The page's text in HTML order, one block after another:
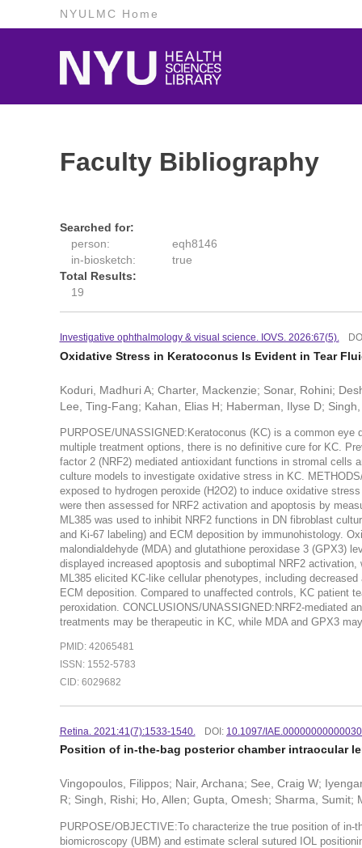
NYULMC Home
Faculty Bibliography
Searched for:
person:
eqh8146
in-biosketch:
true
Total Results:
19
Investigative ophthalmology & visual science. IOVS. 2026:67(5).
Oxidative Stress in Keratoconus Is Evident in Tear
Koduri, Madhuri A; Charter, Mackenzie; Sonar, Rohini;
Lee, Ting-Fang; Kahan, Elias H; Haberman, Ilyse D;
PURPOSE/UNASSIGNED:Keratoconus (KC) is a common
multiple treatment options, there is no definitive cure for KC.
factor 2 (NRF2) mediated antioxidant functions in stromal cells
culture models to investigate oxidative stress in KC.
exposed to hydrogen peroxide (H2O2) to induce oxidative
were then assessed for NRF2 activation and apoptosis by
ML385 was used to inhibit NRF2 functions in DN fibroblast
and Ki-67 labeling) and ECM deposition by immunohistology.
malondialdehyde (MDA) and glutathione peroxidase 3 (GPX3)
displayed increased apoptosis and suboptimal NRF2
ML385 elicited KC-like cellular phenotypes, including
ECM deposition. Compared to unaffected controls, KC patient
peroxidation. CONCLUSIONS/UNASSIGNED:NRF2-mediated
treatments may be therapeutic in KC, while MDA and GPX3
PMID: 42065481
ISSN: 1552-5783
CID: 6029682
Retina. 2021:41(7):1533-1540. DOI: 10.1097/
Position of in-the-bag posterior chamber intraocular
Vingopoulos, Filippos; Nair, Archana; See, Craig W;
R; Singh, Rishi; Ho, Allen; Gupta, Omesh; Sharma, Sumit;
PURPOSE/OBJECTIVE:To characterize the true position of
biomicroscopy (UBM) and estimate scleral sutured IOL